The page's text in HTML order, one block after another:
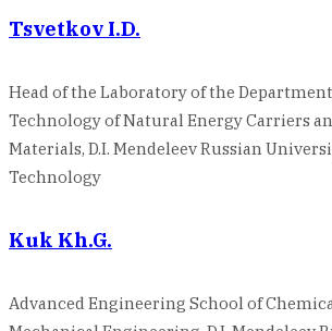
Tsvetkov I.D.
Head of the Laboratory of the
Technology of Natural Energy Carriers
Materials, D.I. Mendeleev Russian
Technology
Kuk Kh.G.
Advanced Engineering School of